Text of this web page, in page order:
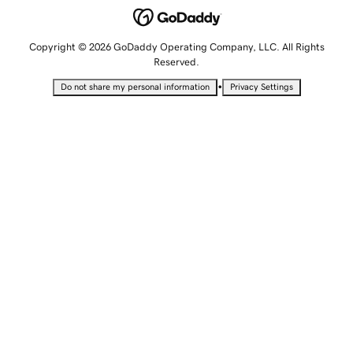
Copyright © 2026 GoDaddy Operating Company, LLC. All Rights
Reserved.
Do not share my personal information • Privacy Settings